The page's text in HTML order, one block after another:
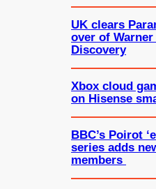
UK clears
over of
Discovery
Xbox cloud
on Hisense
BBC’s Poirot
series adds
members